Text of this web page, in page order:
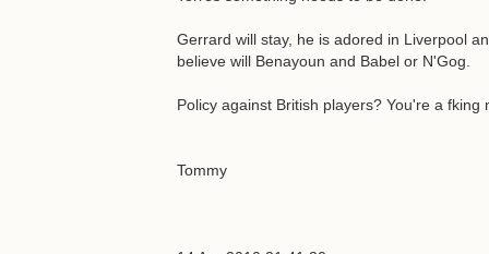
Gerrard will stay, he is adored in Liverpool
believe will Benayoun and Babel or N'Gog.
Policy against British players? You're a fking
Tommy